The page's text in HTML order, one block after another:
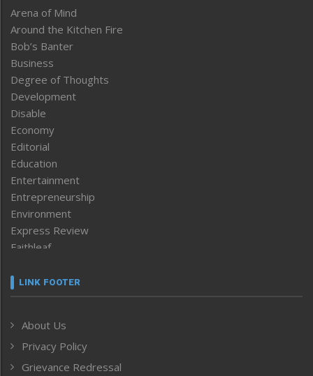
Arena of Mind
Around the Kitchen Fire
Bob’s Banter
Business
Degree of Thoughts
Development
Disable
Economy
Editorial
Education
Entertainment
Entrepreneurship
Environment
Express Review
Faithleaf
Frontpage
Human Rights
ICAR
India
LINK FOOTER
About Us
Privacy Policy
Grievance Redressal